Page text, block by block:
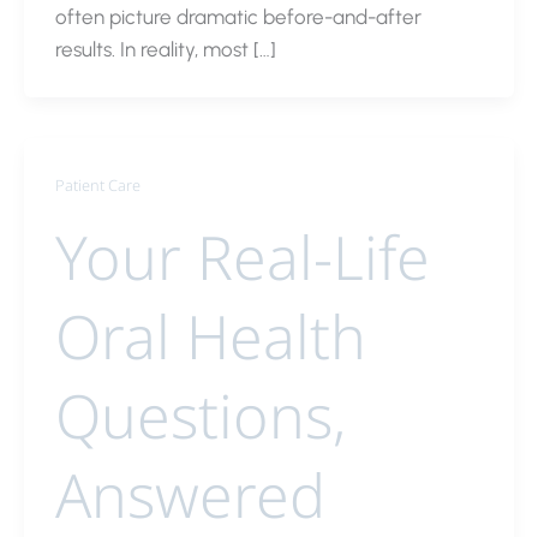
often picture dramatic before-and-after
results. In reality, most […]
Patient Care
Your Real-Life
Oral Health
Questions,
Answered